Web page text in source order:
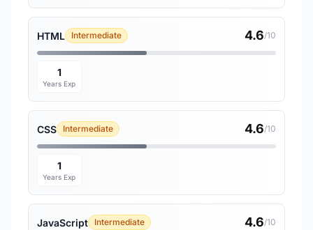
HTML Intermediate 4.6/10
1
Years Exp
CSS Intermediate 4.6/10
1
Years Exp
JavaScript Intermediate 4.6/10